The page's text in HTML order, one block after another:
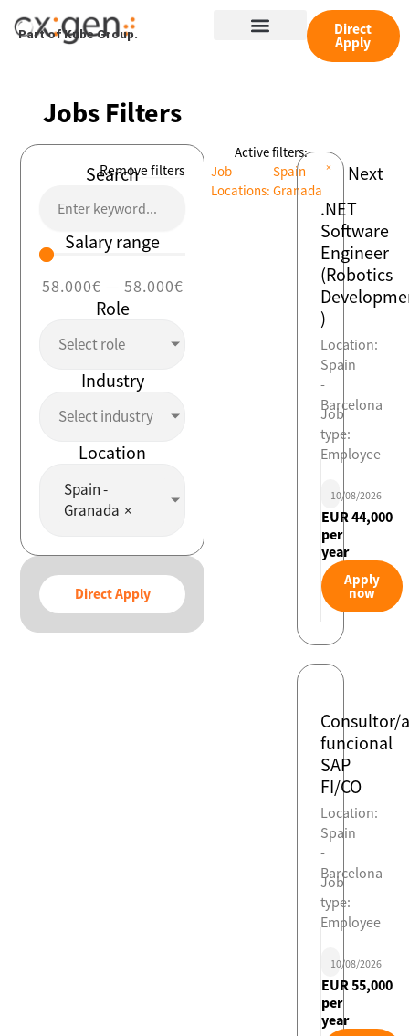
Part of Kube Group. Menu Direct
Apply
Jobs Filters
Remove filters
Search
Salary range
58.000€ — 58.000€
Role
Select role
Industry
Select industry
Location
Spain -
Granada ×
Direct Apply
Active filters:
Job
Locations:
Spain -
Granada
×
.NET
Software
Engineer
(Robotics
)
Location:
Spain
-
Barcelona
Job
type:
Employee
10/08/2026
EUR 44,000
per
year
Apply
now
Consultor/a
funcional
SAP
FI/CO
Location:
Spain
-
Barcelona
Job
type:
Employee
10/08/2026
EUR 55,000
per
year
Next